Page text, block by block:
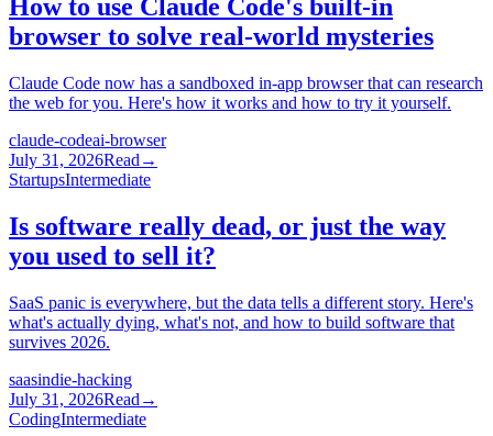
How to use Claude Code's built-in
browser to solve real-world mysteries
Claude Code now has a sandboxed in-app browser that can research
the web for you. Here's how it works and how to try it yourself.
claude-codeai-browser
July 31, 2026Read →
StartupsIntermediate
Is software really dead, or just the way
you used to sell it?
SaaS panic is everywhere, but the data tells a different story. Here's
what's actually dying, what's not, and how to build software that
survives 2026.
saasindie-hacking
July 31, 2026Read →
CodingIntermediate